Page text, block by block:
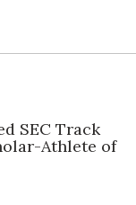
SEC Track
Athlete of